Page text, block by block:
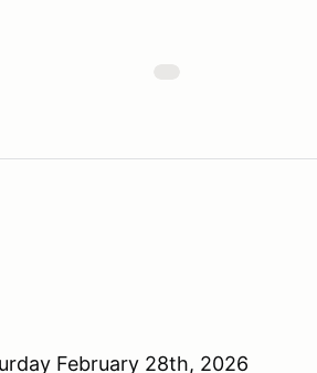
February 28th, 2026